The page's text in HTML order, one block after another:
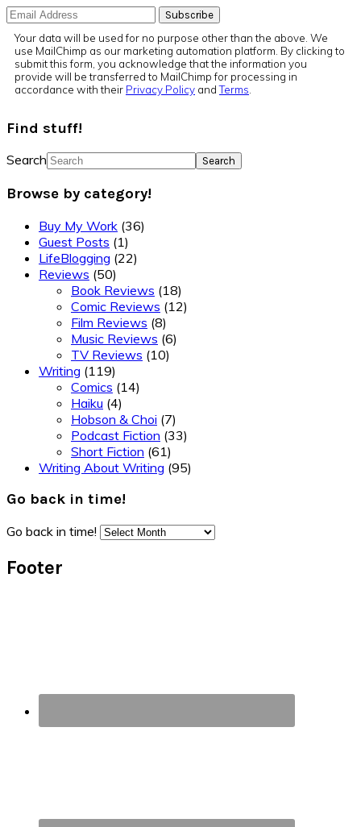
Your data will be used for no purpose other than the above. We
use MailChimp as our marketing automation platform. By clicking to
submit this form, you acknowledge that the information you
provide will be transferred to MailChimp for processing in
accordance with their Privacy Policy andTerms
Find stuff!
Search
Browse by category!
Buy My Work (36)
Guest Posts (1)
LifeBlogging (22)
Reviews (50)
Book Reviews (18)
Comic Reviews (12)
Film Reviews (8)
Music Reviews (6)
TV Reviews (10)
Writing (119)
Comics (14)
Haiku (4)
Hobson & Choi (7)
Podcast Fiction (33)
Short Fiction (61)
Writing About Writing (95)
Go back in time!
Go back in time!
Footer